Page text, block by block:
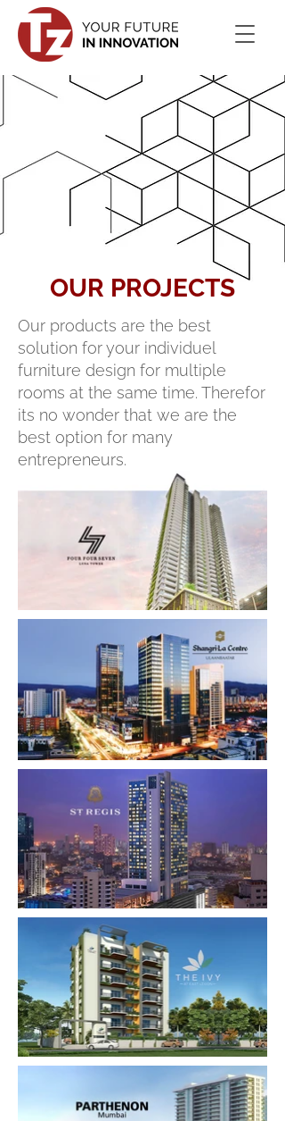
OUR PROJECTS
Our products are the best
solution for your individuel
furniture design for multiple
rooms at the same time. Therefor
its no wonder that we are the
best option for many
entrepreneurs.